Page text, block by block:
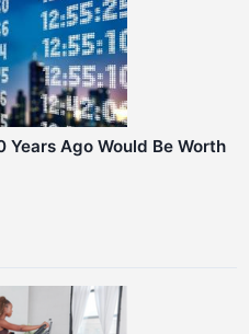
Ago Would Be Worth